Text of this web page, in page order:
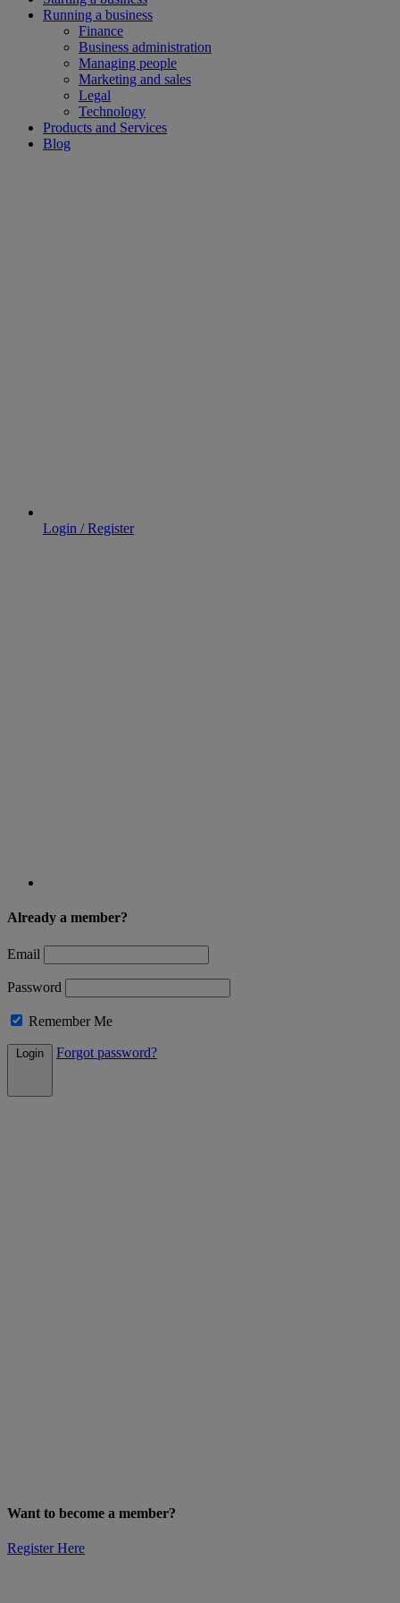
Running a business
Finance
Business administration
Managing people
Marketing and sales
Legal
Technology
Products and Services
Blog
Login / Register
Already a member?
Email
Password
Remember Me
Login Forgot password?
Want to become a member?
Register Here